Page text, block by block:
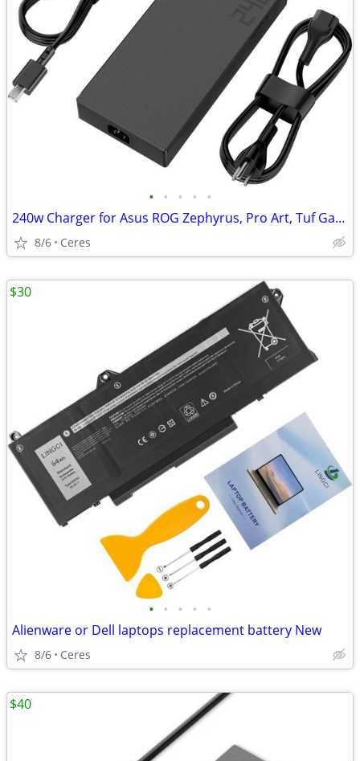
• • • • •
240w Charger for Asus ROG Zephyrus, Pro Art, Tuf Gaming New
8/6 Ceres
• • • • •
Alienware or Dell laptops replacement battery New
8/6 Ceres
$30
$40